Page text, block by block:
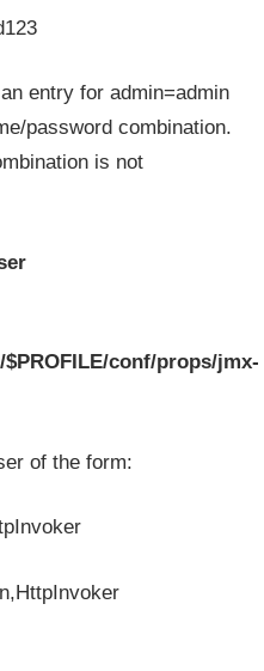
entry for admin=admin
password combination.
is not
$PROFILE/conf/props/jmx-
of the form: